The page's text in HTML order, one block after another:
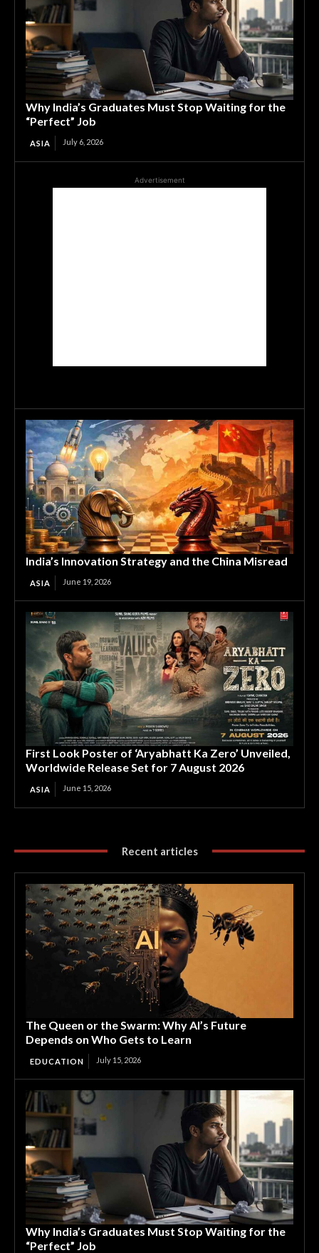
Why India’s Graduates Must Stop Waiting for the
“Perfect” Job
ASIA July 6, 2026
Advertisement
India’s Innovation Strategy and the China Misread
ASIA June 19, 2026
First Look Poster of ‘Aryabhatt Ka Zero’ Unveiled,
Worldwide Release Set for 7 August 2026
ASIA June 15, 2026
Recent articles
The Queen or the Swarm: Why AI’s Future
Depends on Who Gets to Learn
EDUCATION July 15, 2026
Why India’s Graduates Must Stop Waiting for the
“Perfect” Job